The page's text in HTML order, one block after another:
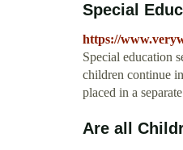
Special
https://
Special education
children continue
placed in a
Are all